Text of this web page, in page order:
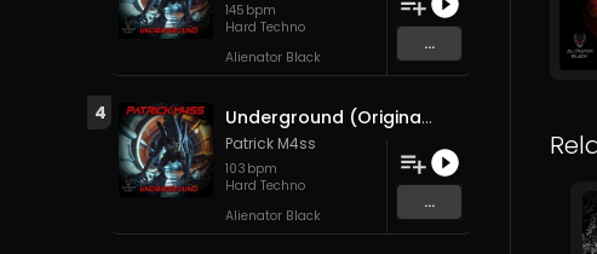
145 bpm
Hard Techno
Alienator Black
...
4 Underground (Original Mix)
Patrick M4ss
103 bpm
Hard Techno
Alienator Black
...